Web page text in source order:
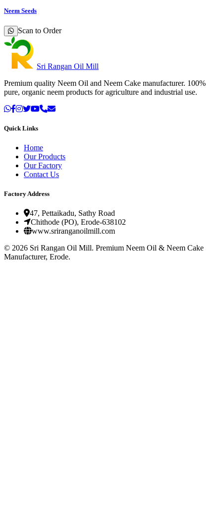
Neem Seeds
Scan to Order
Sri Rangan Oil Mill
Premium quality Neem Oil and Neem Cake manufacturer. 100%
pure, organic neem products for agriculture and industrial use.
Quick Links
Home
Our Products
Our Factory
Contact Us
Factory Address
47, Pettaikadu, Sathy Road
Chithode (PO), Erode-638102
www.sriranganoilmill.com
© 2026 Sri Rangan Oil Mill. Premium Neem Oil & Neem Cake
Manufacturer, Erode.